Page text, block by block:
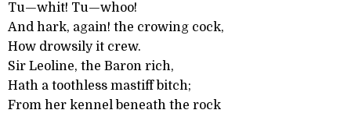
Tu—whit! Tu—whoo!
And hark, again! the crowing cock,
How drowsily it crew.
Sir Leoline, the Baron rich,
Hath a toothless mastiff bitch;
From her kennel beneath the rock